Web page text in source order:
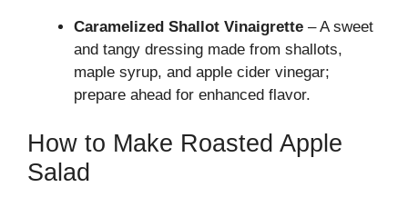
Caramelized Shallot Vinaigrette – A sweet
and tangy dressing made from shallots,
maple syrup, and apple cider vinegar;
prepare ahead for enhanced flavor.
How to Make Roasted Apple
Salad